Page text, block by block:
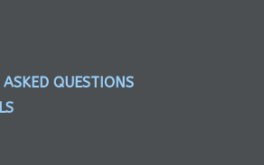
ASKED QUESTIONS